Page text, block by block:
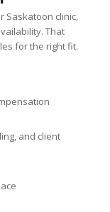
clinic,
That
for the right fit.
and client